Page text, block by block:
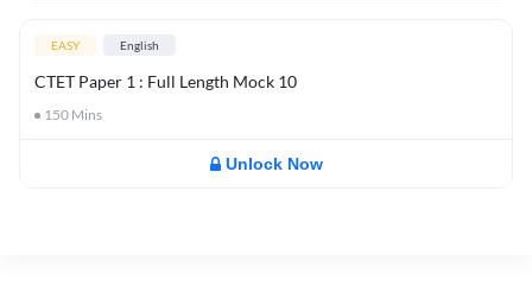
EASY English
CTET Paper 1 : Full Length Mock 10
150 Mins
Unlock Now